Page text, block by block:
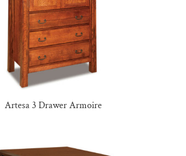
Artesa 3 Drawer Armoire